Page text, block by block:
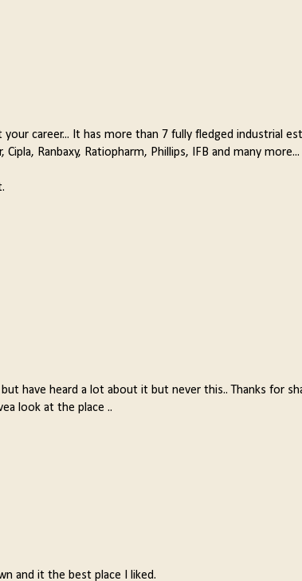
career... It has more than 7 fully fledged industrial
Ranbaxy, Ratiopharm, Phillips, IFB and many more...
have heard a lot about it but never this.. Thanks for
look at the place ..
and it the best place I liked.